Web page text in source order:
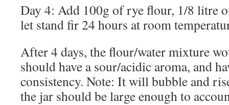
Day 4: Add 100g of rye flour, 1/8 litre
let stand fir 24 hours at room
After 4 days, the flour/water mixture
should have a sour/acidic aroma, and
consistency. Note: It will bubble and
the jar should be large enough to